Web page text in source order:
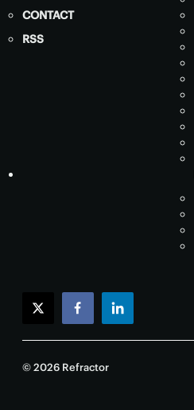
CONTACT
RSS
twitterfacebooklinkedin
© 2026 Refractor